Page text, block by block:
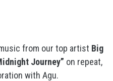
from our top artist Big
Journey” on repeat,
with Agu.